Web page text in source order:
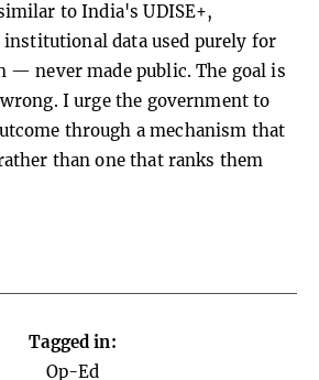
to India's UDISE+,
data used purely for
— never made public. The goal is
I urge the government to
through a mechanism that
than one that ranks them
Tagged in:
Op-Ed